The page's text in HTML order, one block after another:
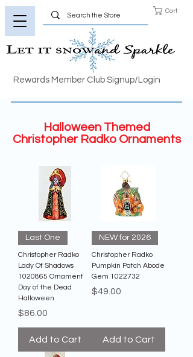
Cart
Rewards Member Club Signup/Login
Halloween Themed
Christopher Radko Ornaments
Last One
Christopher Radko
Lady Of Shadows
1020865 Ornament
Day of the Dead
Halloween
Price
$86.00
Add to Cart
NEW for 2026
Christopher Radko
Pumpkin Patch Abode
Gem 1022732
Price
$49.00
Add to Cart